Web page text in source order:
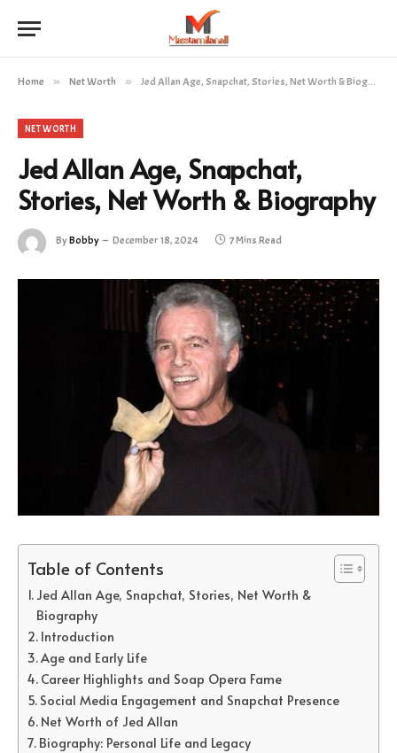
Home » Net Worth » Jed Allan Age, Snapchat, Stories, Net Worth & Biography
NET WORTH
Jed Allan Age, Snapchat,
Stories, Net Worth & Biography
ByBobby December 18, 2024 7 Mins Read
Table of Contents
Jed Allan Age, Snapchat, Stories, Net Worth &
Biography
Introduction
Age and Early Life
Career Highlights and Soap Opera Fame
Social Media Engagement and Snapchat Presence
Net Worth of Jed Allan
Biography: Personal Life and Legacy